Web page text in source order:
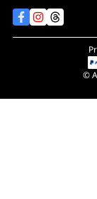
Primary Colour
©